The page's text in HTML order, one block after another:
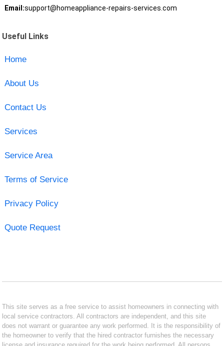
Email:support@homeappliance-repairs-services.com
Useful Links
Home
About Us
Contact Us
Services
Service Area
Terms of Service
Privacy Policy
Quote Request
This site serves as a free service to assist homeowners in connecting with
local service contractors. All contractors are independent, and this site
does not warrant or guarantee any work performed. It is the responsibility of
the homeowner to verify that the hired contractor furnishes the necessary